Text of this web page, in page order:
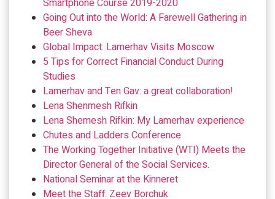
Going Out into the World: A Farewell Gathering in
Beer Sheva
Global Impact: Lamerhav Visits Moscow
5 Tips for Correct Financial Conduct During
Studies
Lamerhav and Ten Gav: a great collaboration!
Lena Shenmesh Rifkin
Lena Shemesh Rifkin: My Lamerhav experience
Chutes and Ladders Conference
The Working Together Initiative (WTI) Meets the
Director General of the Social Services.
National Seminar at the Kinneret
Meet the Staff: Zeev Borchuk